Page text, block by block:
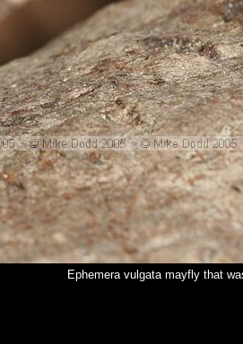
Ephemera vulgata mayfly that